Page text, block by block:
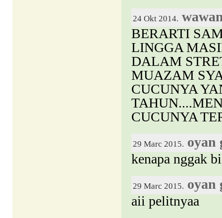
24 Okt 2014.
BERARTI
LINGGA
DALAM
MUAZAM
CUCUNYA
CUCUNYA
29 Marc 2015. oyan
kenapa nggak
29 Marc 2015. oyan
aii pelitnyaa